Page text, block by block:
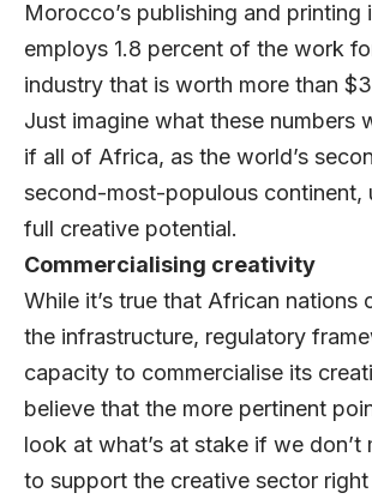
Morocco’s publishing and printing
employs 1.8 percent of the work
industry that is worth more than
Just imagine what these numbers
if all of Africa, as the world’s
second-most-populous continent,
full creative potential.
Commercialising creativity
While it’s true that African nations
the infrastructure, regulatory
capacity to commercialise its
believe that the more pertinent
look at what’s at stake if we don’t
to support the creative sector right